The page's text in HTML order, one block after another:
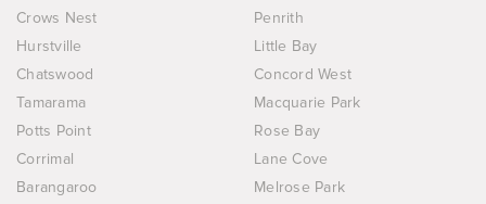
Crows Nest
Penrith
Hurstville
Little Bay
Chatswood
Concord West
Tamarama
Macquarie Park
Potts Point
Rose Bay
Corrimal
Lane Cove
Barangaroo
Melrose Park